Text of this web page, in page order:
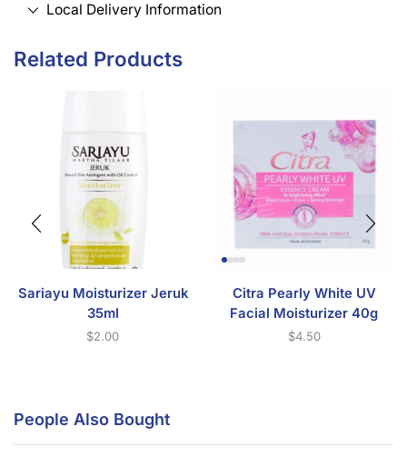
Local Delivery Information
Related Products
Sariayu Moisturizer Jeruk
35ml
$2.00
Citra Pearly White UV
Facial Moisturizer 40g
$4.50
People Also Bought